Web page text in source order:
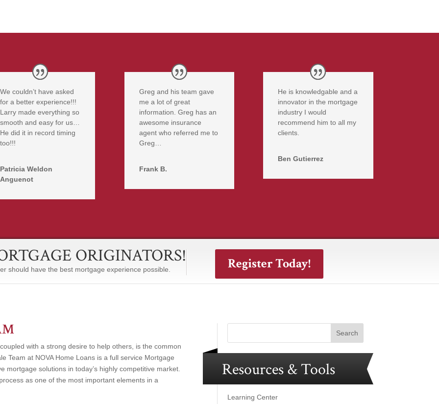
We couldn’t have asked
for a better experience!!!
Larry made everything so
smooth and easy for us…
He did it in record timing
too!!!
Patricia Weldon
Anguenot
Greg and his team gave
me a lot of great
information. Greg has an
awesome insurance
agent who referred me to
Greg…
Frank B.
He is knowledgable and a
innovator in the mortgage
industry I would
recommend him to all my
clients.
Ben Gutierrez
ORIGINATORS!
should have the best mortgage experience possible. Register Today!
with a strong desire to help others, is the common
Team at NOVA Home Loans is a full service Mortgage
mortgage solutions in today’s highly competitive market.
as one of the most important elements in a
Resources & Tools
Learning Center